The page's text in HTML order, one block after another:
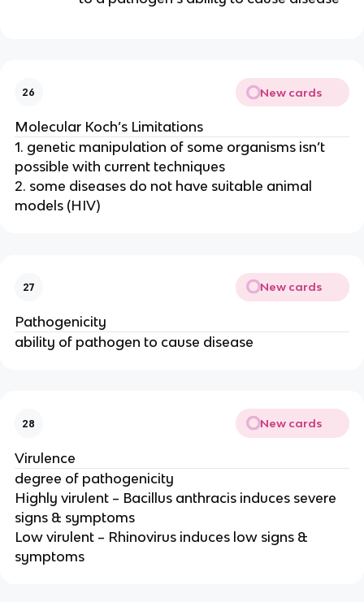
26 New cards
Molecular Koch’s Limitations
1. genetic manipulation of some organisms isn’t
possible with current techniques
2. some diseases do not have suitable animal
models (HIV)
27 New cards
Pathogenicity
ability of pathogen to cause disease
28 New cards
Virulence
degree of pathogenicity
Highly virulent – Bacillus anthracis induces severe
signs & symptoms
Low virulent – Rhinovirus induces low signs &
symptoms